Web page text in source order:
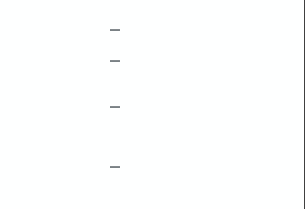
–
–
–
–